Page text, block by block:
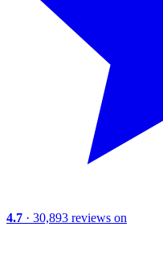
4.7 · 30,893 reviews on